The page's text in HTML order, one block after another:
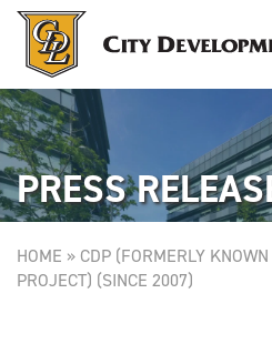
PRESS
HOME » CDP (FORMERLY
PROJECT) (SINCE 2007)